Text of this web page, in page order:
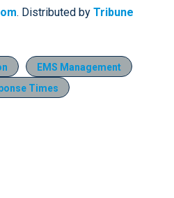
. Distributed by Tribune
EMS Management
Times